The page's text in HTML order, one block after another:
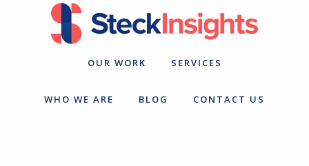
OUR WORK SERVICES
WHO WE ARE BLOG CONTACT US